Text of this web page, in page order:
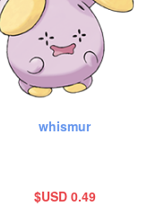
whismur
$USD 0.49